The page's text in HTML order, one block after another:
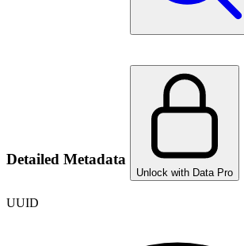
Detailed Metadata
Unlock with Data Pro
UUID